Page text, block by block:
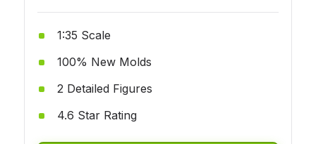
1:35 Scale
100% New Molds
2 Detailed Figures
4.6 Star Rating